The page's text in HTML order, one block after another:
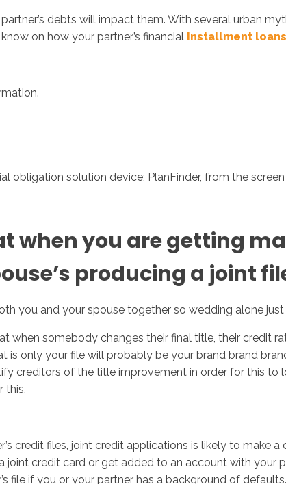
debts will impact them. With several urban
on how your partner’s financial installment
obligation solution device; PlanFinder, from the
you are getting
producing a joint
you and your spouse together so wedding alone
somebody changes their final title, their credit
only your file will probably be your brand brand
creditors of the title improvement in order for this to
this.
credit files, joint credit applications is likely to make
credit card or get added to an account with your
file if you or your partner has a background of defaults.